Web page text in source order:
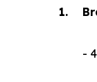
1.
-